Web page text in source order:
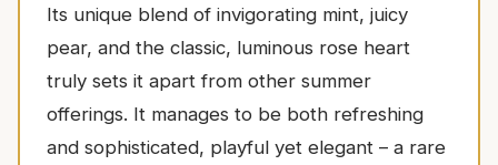
Its unique blend of invigorating mint, juicy
pear, and the classic, luminous rose heart
truly sets it apart from other summer
offerings. It manages to be both refreshing
and sophisticated, playful yet elegant – a rare